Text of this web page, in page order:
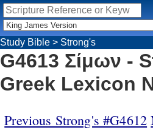
Study Bible > Strong's
G4613 Σίμων -
Greek Lexicon
Previous Strong's #G4612